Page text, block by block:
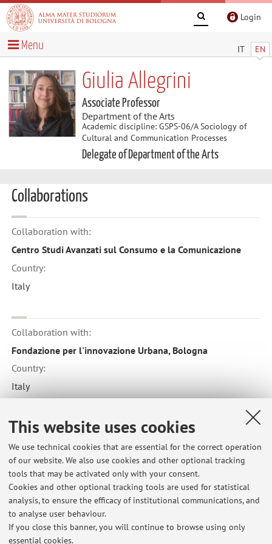
This website uses cookies
We use technical cookies that are essential for the correct operation
of our website. We also use cookies and other optional tracking
tools that may be activated only with your consent.
Cookies and other optional tracking tools are used for statistical
analysis, to ensure the efficacy of institutional communications, and
to analyse user behaviour.
If you close this banner, you will continue to browse using only
essential cookies.
Login
IT EN
Menu
Giulia Allegrini
Associate Professor
Department of the Arts
Academic discipline: GSPS-06/A Sociology of
Cultural and Communication Processes
Delegate of Department of the Arts
Collaborations
Collaboration with:
Centro Studi Avanzati sul Consumo e la Comunicazione
Country:
Italy
Collaboration with:
Fondazione per l'innovazione Urbana, Bologna
Country:
Italy
Collaboration with:
Istituzione per l'inclusione sociale e comunitaria, Comune
di Bologna
Country:
Italy